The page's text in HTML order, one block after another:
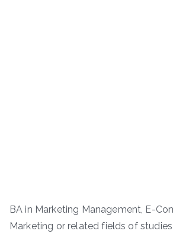
BA in Marketing Management, E-
Marketing or related fields of studies